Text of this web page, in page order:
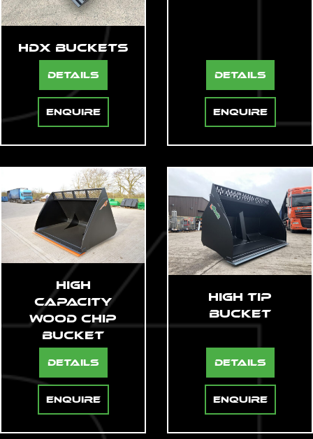
HDX Buckets
Details
Enquire
Details
Enquire
High
Capacity
Wood Chip
Bucket
Details
Enquire
High Tip
Bucket
Details
Enquire
Loading...